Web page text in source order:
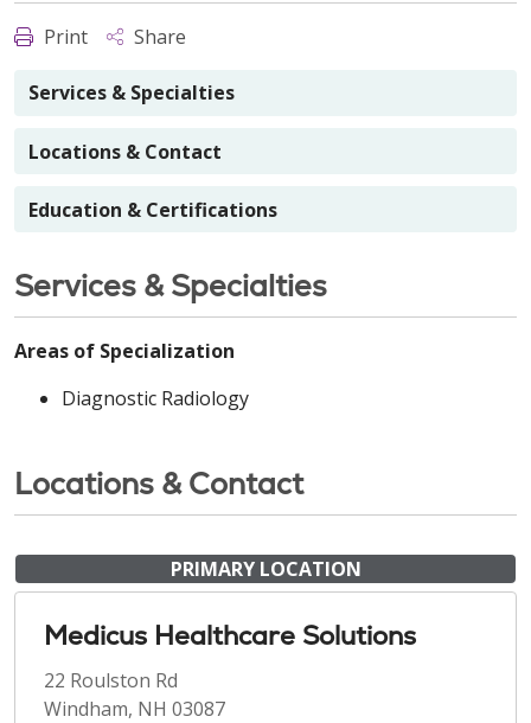
Print Share
Services & Specialties
Locations & Contact
Education & Certifications
Services & Specialties
Areas of Specialization
Diagnostic Radiology
Locations & Contact
PRIMARY LOCATION
Medicus Healthcare Solutions
22 Roulston Rd
Windham, NH 03087